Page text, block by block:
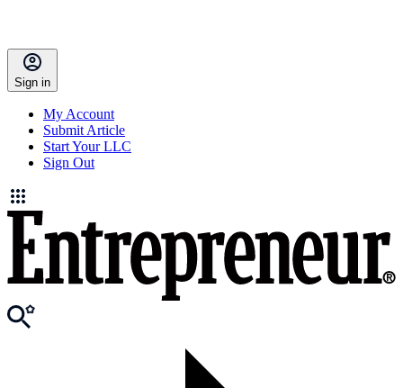
Sign in
My Account
Submit Article
Start Your LLC
Sign Out